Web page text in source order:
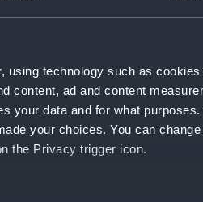
using technology such as
content, ad and content
your data and for what purposes.
your choices. You can change
the Privacy trigger icon.
Sort by